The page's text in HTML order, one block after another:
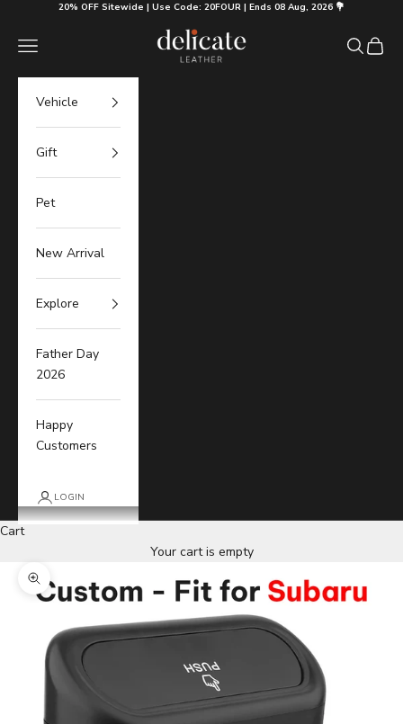
Skip to content20% OFF Sitewide | Use Code: 20FOUR | Ends 08 Aug, 2026 💐
Delicate Leather
Navigation menu Search
Cart
Vehicle
Gift
Pet
New Arrival
Explore
Father Day
2026
Happy
Customers
LOGIN
Cart
Your cart is empty
Zoom picture